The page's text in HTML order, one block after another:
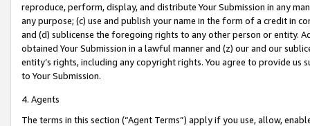
reproduce, perform, display, and distribute Your Submission in any
any purpose; (c) use and publish your name in the form of a credit in
and (d) sublicense the foregoing rights to any other person or entity.
obtained Your Submission in a lawful manner and (z) our and our
entity’s rights, including any copyright rights. You agree to provide us
to Your Submission.
4. Agents
The terms in this section (“Agent Terms”) apply if you use, allow,